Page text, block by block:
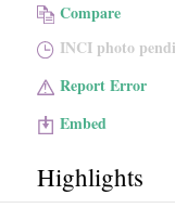
Compare
INCI photo
Report Error
Embed
Highlights